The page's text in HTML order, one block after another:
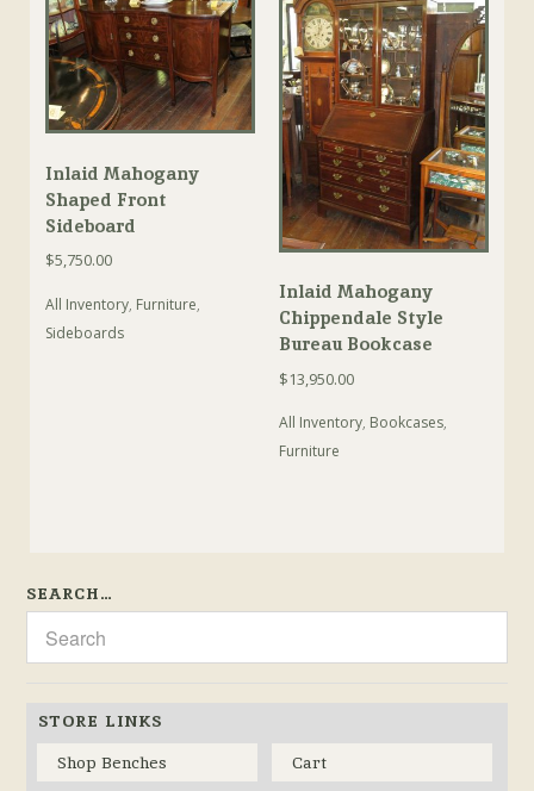
Inlaid Mahogany
Shaped Front
Sideboard
$5,750.00
All Inventory, Furniture,
Sideboards
Inlaid Mahogany
Chippendale Style
Bureau Bookcase
$13,950.00
All Inventory, Bookcases,
Furniture
SEARCH…
STORE LINKS
Shop Benches
Cart